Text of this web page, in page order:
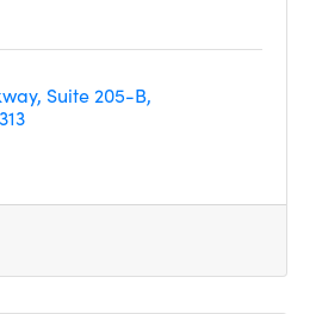
Suite 205-B